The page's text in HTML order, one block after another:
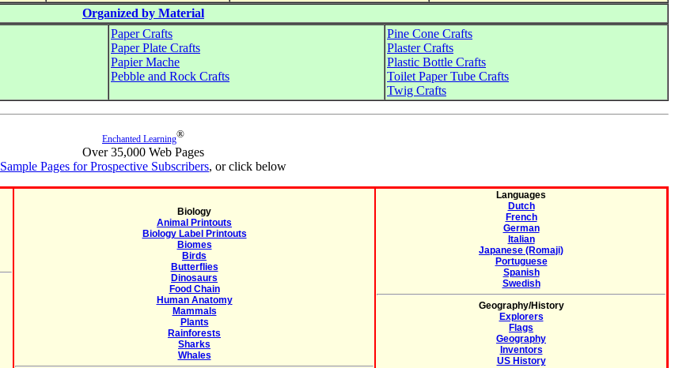
Organized by Material
Paper Crafts
Paper Plate Crafts
Papier Mache
Pebble and Rock Crafts
Pine Cone Crafts
Plaster Crafts
Plastic Bottle Crafts
Toilet Paper Tube Crafts
Twig Crafts
Enchanted Learning®
Over 35,000 Web Pages
Sample Pages for Prospective Subscribers, or click below
Biology
Animal Printouts
Biology Label Printouts
Biomes
Birds
Butterflies
Dinosaurs
Food Chain
Human Anatomy
Mammals
Plants
Rainforests
Sharks
Whales
Languages
Dutch
French
German
Italian
Japanese (Romaji)
Portuguese
Spanish
Swedish
Geography/History
Explorers
Flags
Geography
Inventors
US History